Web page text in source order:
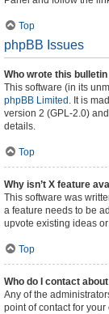
Top
phpBB Issues
Who wrote this
This software (in its
phpBB Limited . It is
version 2 (GPL-2.0)
details.
Top
Why isn’t X feature
This software was
a feature needs to be
upvote existing ideas
Top
Who do I contact
Any of the
point of contact for